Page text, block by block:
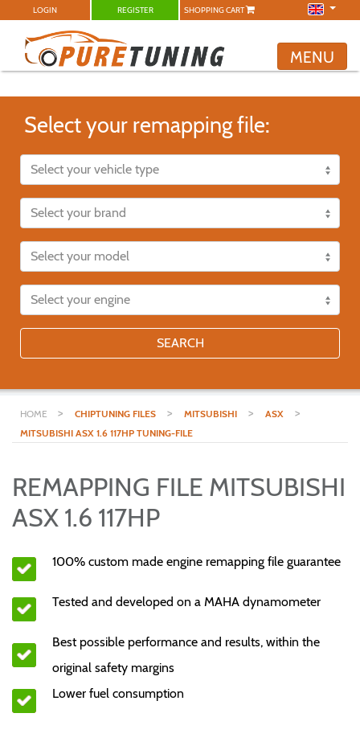
LOGIN REGISTER SHOPPING CART
MENU
Select your remapping file:
SEARCH
HOME > CHIPTUNING FILES > MITSUBISHI > ASX >
MITSUBISHI ASX 1.6 117HP TUNING-FILE
REMAPPING FILE MITSUBISHI
ASX 1.6 117HP
100% custom made engine remapping file guarantee
Tested and developed on a MAHA dynamometer
Best possible performance and results, within the
original safety margins
Lower fuel consumption